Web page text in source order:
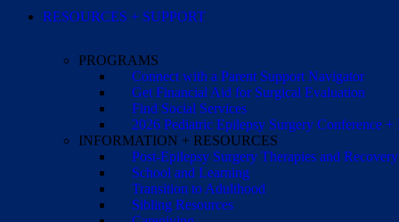
RESOURCES + SUPPORT
PROGRAMS
Connect with a Parent Support Navigator
Get Financial Aid for Surgical Evaluation
Find Social Services
2026 Pediatric Epilepsy Surgery Conference
INFORMATION + RESOURCES
Post-Epilepsy Surgery Therapies and Recovery
School and Learning
Transition to Adulthood
Sibling Resources